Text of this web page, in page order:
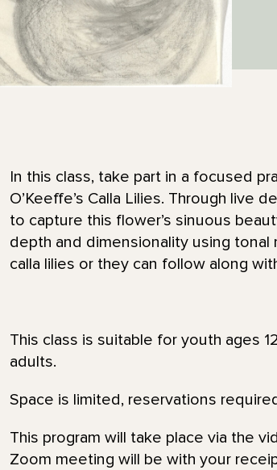
In this class, take part in a focused
O’Keeffe’s Calla Lilies. Through live
to capture this flower’s sinuous
depth and dimensionality using
calla lilies or they can follow along
This class is suitable for youth ages
adults.
Space is limited, reservations
This program will take place via the
Zoom meeting will be with your